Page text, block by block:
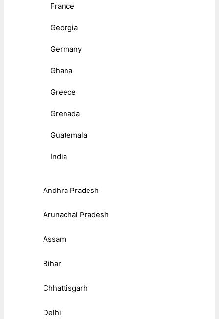
France
Georgia
Germany
Ghana
Greece
Grenada
Guatemala
India
Andhra Pradesh
Arunachal Pradesh
Assam
Bihar
Chhattisgarh
Delhi